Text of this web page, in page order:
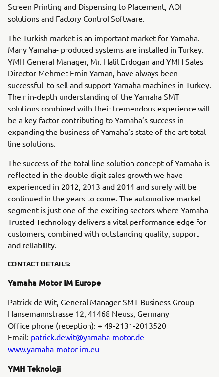
Screen Printing and Dispensing to Placement, AOI
solutions and Factory Control Software.
The Turkish market is an important market for Yamaha.
Many Yamaha- produced systems are installed in Turkey.
YMH General Manager, Mr. Halil Erdogan and YMH Sales
Director Mehmet Emin Yaman, have always been
successful, to sell and support Yamaha machines in Turkey.
Their in-depth understanding of the Yamaha SMT
solutions combined with their tremendous experience will
be a key factor contributing to Yamaha’s success in
expanding the business of Yamaha’s state of the art total
line solutions.
The success of the total line solution concept of Yamaha is
reflected in the double-digit sales growth we have
experienced in 2012, 2013 and 2014 and surely will be
continued in the years to come. The automotive market
segment is just one of the exciting sectors where Yamaha
Trusted Technology delivers a vital performance edge for
customers, combined with outstanding quality, support
and reliability.
CONTACT DETAILS:
Yamaha Motor IM Europe
Patrick de Wit, General Manager SMT Business Group
Hansemannstrasse 12, 41468 Neuss, Germany
Office phone (reception): + 49-2131-2013520
Email: patrick.dewit@yamaha-motor.de
www.yamaha-motor-im.eu
YMH Teknoloji